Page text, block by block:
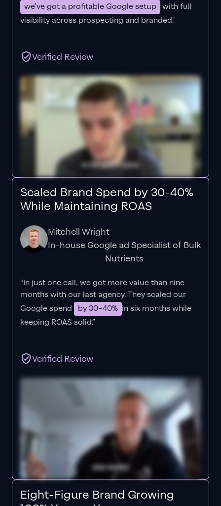
we’ve got a profitable Google setup with full
visibility across prospecting and branded."
Verified Review
Scaled Brand Spend by 30-40%
While Maintaining ROAS
Mitchell Wright
In-house Google ad Specialist of Bulk
Nutrients
“In just one call, we got more value than nine
months with our last agency. They scaled our
Google spend
by 30–40% in six months while
keeping ROAS solid.”
Verified Review
Eight-Figure Brand Growing